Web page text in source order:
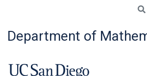
main
content
Department of